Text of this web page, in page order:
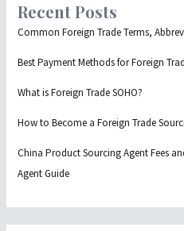
Recent Posts
Common Foreign Trade Terms,
Best Payment Methods for Foreign
What is Foreign Trade SOHO?
How to Become a Foreign Trade
China Product Sourcing Agent Fees
Agent Guide